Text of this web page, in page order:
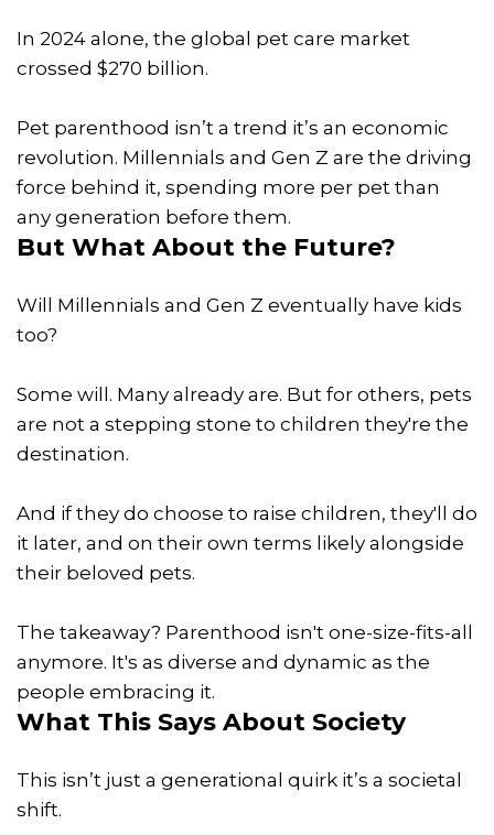
In 2024 alone, the global pet care market
crossed $270 billion.
Pet parenthood isn’t a trend it’s an economic
revolution. Millennials and Gen Z are the driving
force behind it, spending more per pet than
any generation before them.
But What About the Future?
Will Millennials and Gen Z eventually have kids
too?
Some will. Many already are. But for others, pets
are not a stepping stone to children they're the
destination.
And if they do choose to raise children, they'll do
it later, and on their own terms likely alongside
their beloved pets.
The takeaway? Parenthood isn't one-size-fits-all
anymore. It's as diverse and dynamic as the
people embracing it.
What This Says About Society
This isn’t just a generational quirk it’s a societal
shift.